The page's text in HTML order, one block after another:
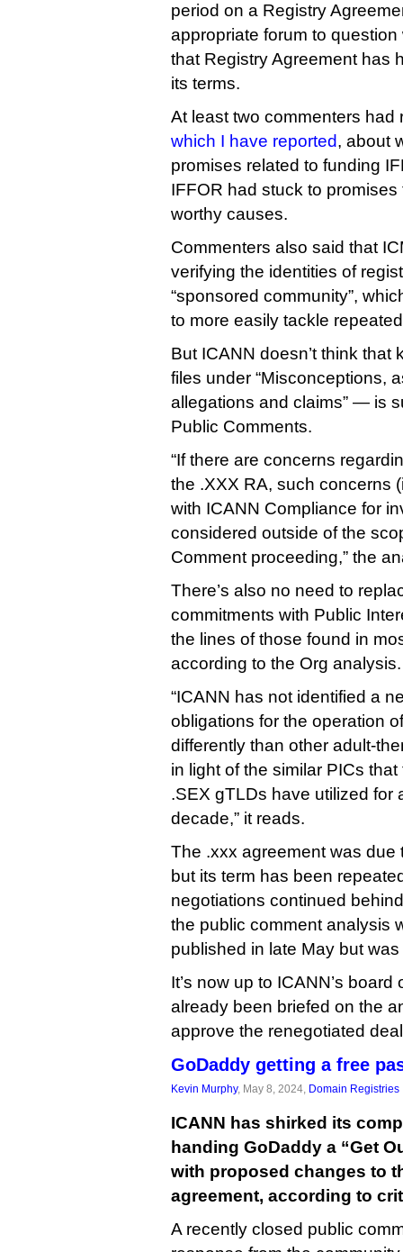
period on a Registry
appropriate forum to
that Registry Agreement has
its terms.
At least two commenters
which I have reported, about
promises related to funding
IFFOR had stuck to
worthy causes.
Commenters also said that
verifying the identities of
“sponsored community”,
to more easily tackle
But ICANN doesn’t think
files under “Misconceptions,
allegations and claims” — is
Public Comments.
“If there are concerns
the .XXX RA, such concerns
with ICANN Compliance for
considered outside of the
Comment proceeding,” the
There’s also no need to
commitments with Public
the lines of those found in
according to the Org analysis.
“ICANN has not identified a
obligations for the operation
differently than other adult-
in light of the similar PICs
.SEX gTLDs have utilized for
decade,” it reads.
The .xxx agreement was due
but its term has been
negotiations continued
the public comment analysis
published in late May but
It’s now up to ICANN’s
already been briefed on the
approve the renegotiated
GoDaddy getting a free
Kevin Murphy, May 8, 2024, Domain Registries
ICANN has shirked its
handing GoDaddy a “Get
with proposed changes to
agreement, according to
A recently closed public